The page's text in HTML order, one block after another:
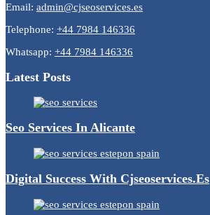
Email: admin@cjseoservices.es
Telephone: +44 7984 146336
Whatsapp: +44 7984 146336
Latest Posts
Seo Services In Alicante
Digital Success With Cjseoservices.es